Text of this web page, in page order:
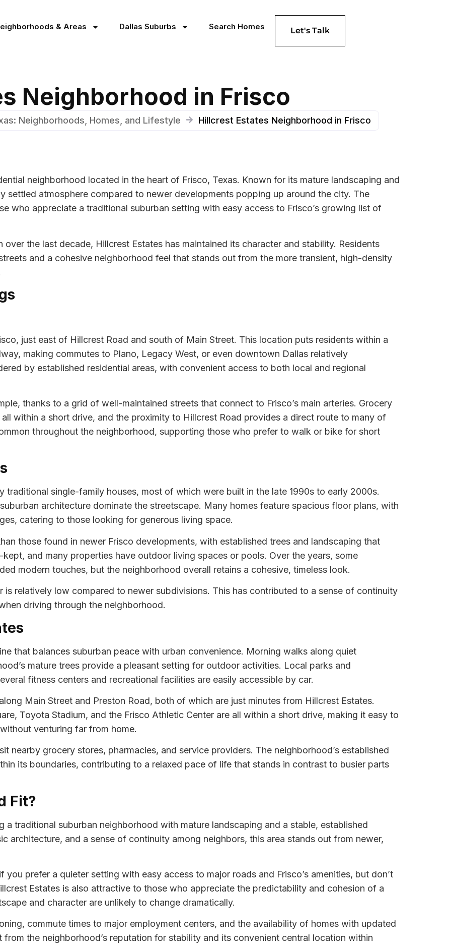
& Areas Dallas Suburbs Search Homes Let's Talk
Neighborhood in Frisco
Neighborhoods, Homes, and Lifestyle Hillcrest Estates Neighborhood in Frisco
neighborhood located in the heart of Frisco, Texas. Known for its mature landscaping and
settled atmosphere compared to newer developments popping up around the city. The
who appreciate a traditional suburban setting with easy access to Frisco’s growing list of
the last decade, Hillcrest Estates has maintained its character and stability. Residents
and a cohesive neighborhood feel that stands out from the more transient, high-density
just east of Hillcrest Road and south of Main Street. This location puts residents within a
making commutes to Plano, Legacy West, or even downtown Dallas relatively
by established residential areas, with convenient access to both local and regional
thanks to a grid of well-maintained streets that connect to Frisco’s main arteries. Grocery
within a short drive, and the proximity to Hillcrest Road provides a direct route to many of
throughout the neighborhood, supporting those who prefer to walk or bike for short
traditional single-family houses, most of which were built in the late 1990s to early 2000s.
architecture dominate the streetscape. Many homes feature spacious floor plans, with
catering to those looking for generous living space.
those found in newer Frisco developments, with established trees and landscaping that
and many properties have outdoor living spaces or pools. Over the years, some
modern touches, but the neighborhood overall retains a cohesive, timeless look.
is relatively low compared to newer subdivisions. This has contributed to a sense of continuity
driving through the neighborhood.
that balances suburban peace with urban convenience. Morning walks along quiet
mature trees provide a pleasant setting for outdoor activities. Local parks and
fitness centers and recreational facilities are easily accessible by car.
Main Street and Preston Road, both of which are just minutes from Hillcrest Estates.
Toyota Stadium, and the Frisco Athletic Center are all within a short drive, making it easy to
venturing far from home.
nearby grocery stores, pharmacies, and service providers. The neighborhood’s established
its boundaries, contributing to a relaxed pace of life that stands in contrast to busier parts
Fit?
a traditional suburban neighborhood with mature landscaping and a stable, established
architecture, and a sense of continuity among neighbors, this area stands out from newer,
prefer a quieter setting with easy access to major roads and Frisco’s amenities, but don’t
Estates is also attractive to those who appreciate the predictability and cohesion of a
and character are unlikely to change dramatically.
commute times to major employment centers, and the availability of homes with updated
from the neighborhood’s reputation for stability and its convenient central location within